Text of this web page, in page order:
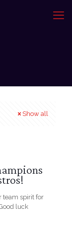
Show all
team spirit for
luck